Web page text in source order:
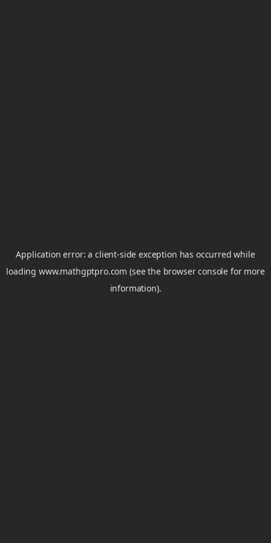
Application error: aclient-side exception has occurred while
loadingwww.mathgptpro.com (see the browser console for more
information).